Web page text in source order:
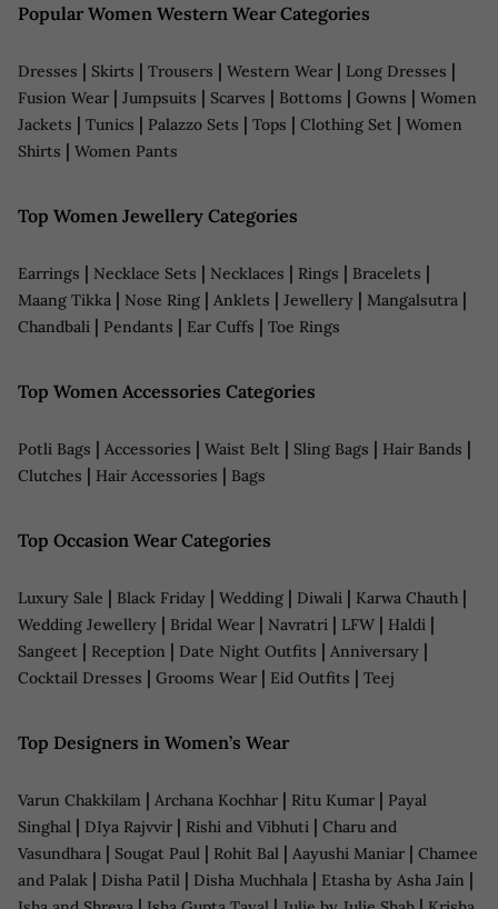
Popular Women Western Wear Categories
Dresses | Skirts | Trousers | Western Wear | Long Dresses |
Fusion Wear | Jumpsuits | Scarves | Bottoms | Gowns | Women
Jackets | Tunics | Palazzo Sets | Tops | Clothing Set | Women
Shirts | Women Pants
Top Women Jewellery Categories
Earrings | Necklace Sets | Necklaces | Rings | Bracelets |
Maang Tikka | Nose Ring | Anklets | Jewellery | Mangalsutra |
Chandbali | Pendants | Ear Cuffs | Toe Rings
Top Women Accessories Categories
Potli Bags | Accessories | Waist Belt | Sling Bags | Hair Bands |
Clutches | Hair Accessories | Bags
Top Occasion Wear Categories
Luxury Sale | Black Friday | Wedding | Diwali | Karwa Chauth |
Wedding Jewellery | Bridal Wear | Navratri | LFW | Haldi |
Sangeet | Reception | Date Night Outfits | Anniversary |
Cocktail Dresses | Grooms Wear | Eid Outfits | Teej
Top Designers in Women’s Wear
Varun Chakkilam | Archana Kochhar | Ritu Kumar | Payal
Singhal | DIya Rajvvir | Rishi and Vibhuti | Charu and
Vasundhara | Sougat Paul | Rohit Bal | Aayushi Maniar | Chamee
and Palak | Disha Patil | Disha Muchhala | Etasha by Asha Jain |